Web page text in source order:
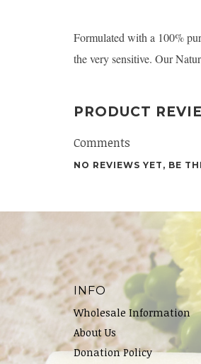
Formulated with a 100%
the very sensitive. Our
PRODUCT
Comments
NO REVIEWS YET, BE
INFO
Wholesale Information
About Us
Donation Policy